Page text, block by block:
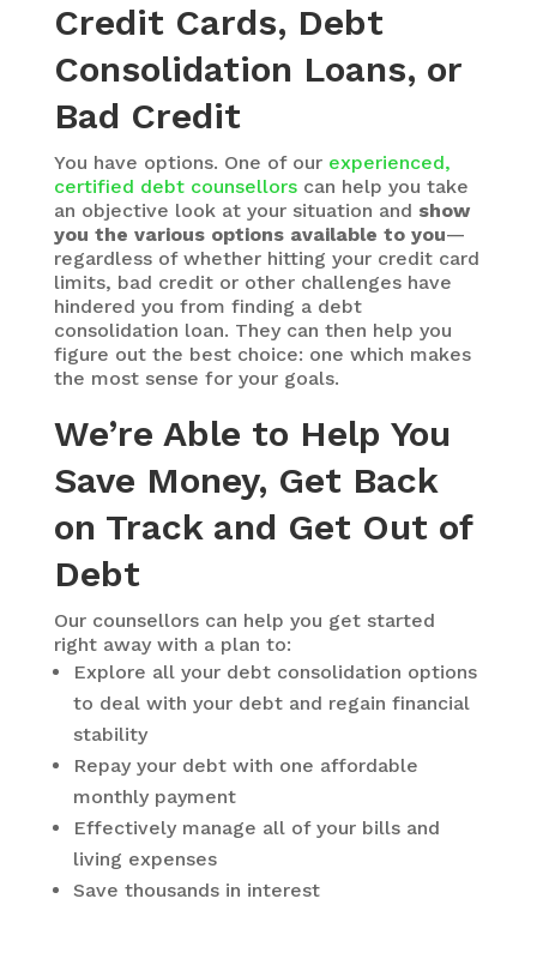
Credit Cards, Debt
Consolidation Loans, or
Bad Credit
You have options. One of our experienced,
certified debt counsellorscan help you take
an objective look at your situation and show
you the various options available to you—
regardless of whether hitting your credit card
limits, bad credit or other challenges have
hindered you from finding a debt
consolidation loan. They can then help you
figure out the best choice: one which makes
the most sense for your goals.
We’re Able to Help You
Save Money, Get Back
on Track and Get Out of
Debt
Our counsellors can help you get started
right away with a plan to:
Explore all your debt consolidation options
to deal with your debt and regain financial
stability
Repay your debt with one affordable
monthly payment
Effectively manage all of your bills and
living expenses
Save thousands in interest